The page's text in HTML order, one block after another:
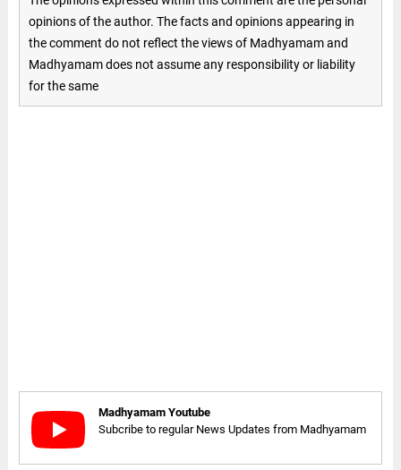
opinions of the author. The facts and opinions appearing in
the comment do not reflect the views of Madhyamam and
Madhyamam does not assume any responsibility or liability
for the same
Madhyamam Youtube
Subcribe to regular News Updates from Madhyamam